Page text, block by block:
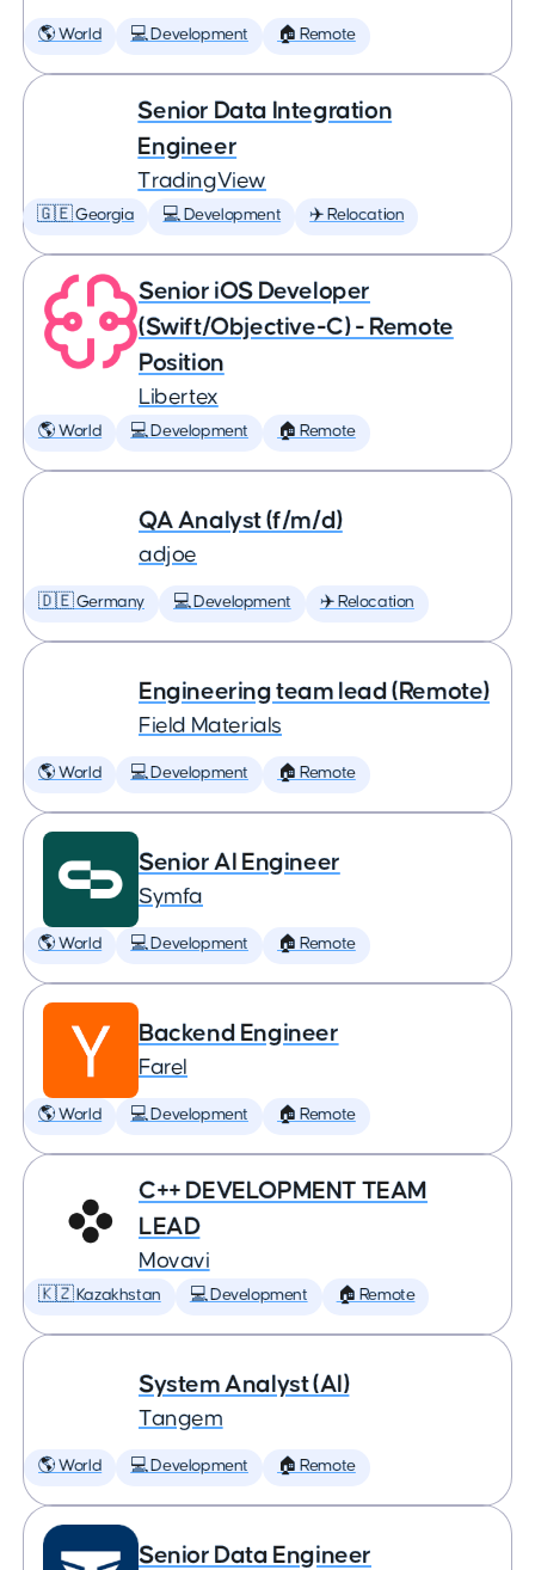
🌎 World 💻 Development 🏠 Remote
Senior Data Integration
Engineer
TradingView
🇬🇪 Georgia 💻 Development ✈️ Relocation
Senior iOS Developer
(Swift/Objective-C) - Remote
Position
Libertex
🌎 World 💻 Development 🏠 Remote
QA Analyst (f/m/d)
adjoe
🇩🇪 Germany 💻 Development ✈️ Relocation
Engineering team lead (Remote)
Field Materials
🌎 World 💻 Development 🏠 Remote
Senior AI Engineer
Symfa
🌎 World 💻 Development 🏠 Remote
Backend Engineer
Farel
🌎 World 💻 Development 🏠 Remote
C++ DEVELOPMENT TEAM
LEAD
Movavi
🇰🇿 Kazakhstan 💻 Development 🏠 Remote
System Analyst (AI)
Tangem
🌎 World 💻 Development 🏠 Remote
Senior Data Engineer